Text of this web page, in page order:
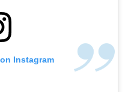
Instagram